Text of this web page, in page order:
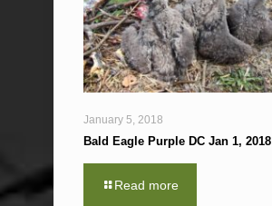
January 5, 2018
Bald Eagle Purple DC Jan 1, 2018
Read more